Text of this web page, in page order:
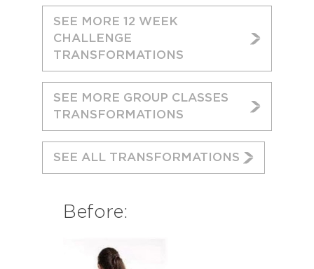
SEE MORE 12 WEEK
CHALLENGE
TRANSFORMATIONS
SEE MORE GROUP CLASSES
TRANSFORMATIONS
SEE ALL TRANSFORMATIONS
Before: